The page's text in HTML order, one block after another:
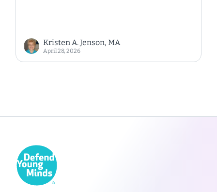
Kristen A. Jenson, MA
April 28, 2026